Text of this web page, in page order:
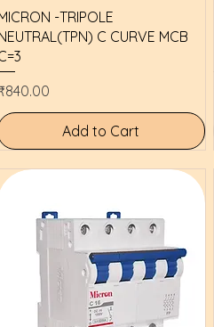
Quick View
-TRIPOLE
C CURVE MCB
Add to Cart